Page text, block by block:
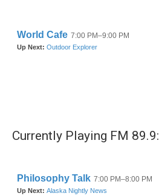
Currently Playing FM 89.9: